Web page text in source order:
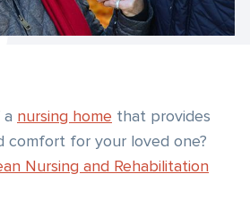
nursing home that provides
comfort for your loved one?
Nursing and Rehabilitation